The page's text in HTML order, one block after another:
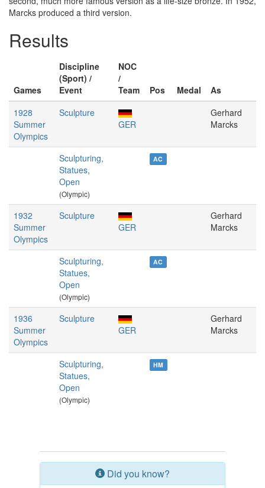
Marcks produced a third version.
Results
Games
Discipline
(Sport) /
Event
NOC
/
Team
Pos Medal
As
1928
Summer
Olympics
Sculpture
GER
Gerhard
Marcks
Sculpturing,
Statues,
Open
(Olympic)
AC
1932
Summer
Olympics
Sculpture
GER
Gerhard
Marcks
Sculpturing,
Statues,
Open
(Olympic)
AC
1936
Summer
Olympics
Sculpture
GER
Gerhard
Marcks
Sculpturing,
Statues,
Open
(Olympic)
HM
Did you know?